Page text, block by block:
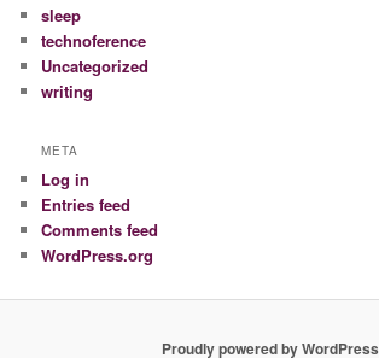
sleep
technoference
Uncategorized
writing
META
Log in
Entries feed
Comments feed
WordPress.org
Proudly powered by WordPress